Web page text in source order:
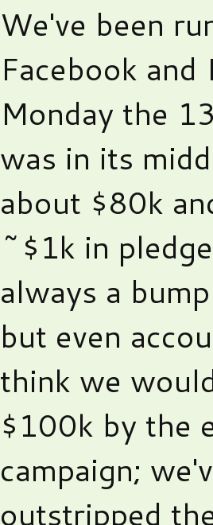
We've been
Facebook
Monday the
was in its
about $80k
~$1k in
always a
but even
think we
$100k by the
campaign;
outstripped